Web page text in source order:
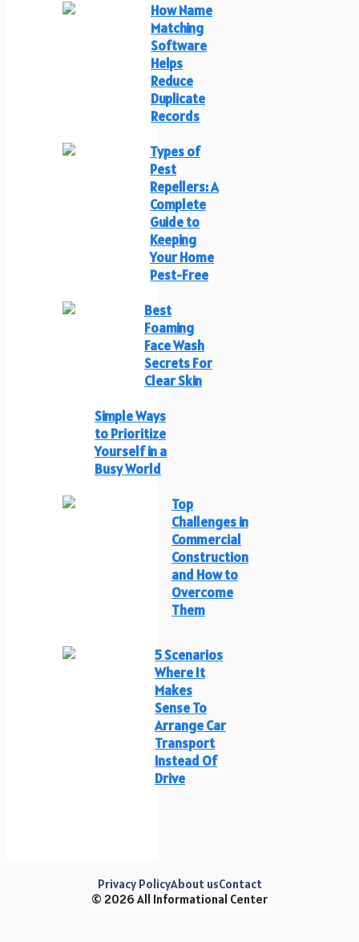
How Name
Matching
Software
Helps
Reduce
Duplicate
Records
Types of
Pest
Repellers: A
Complete
Guide to
Keeping
Your Home
Pest-Free
Best
Foaming
Face Wash
Secrets For
Clear Skin
Simple Ways
to Prioritize
Yourself in a
Busy World
Top
Challenges in
Commercial
Construction
and How to
Overcome
Them
5 Scenarios
Where It
Makes
Sense To
Arrange Car
Transport
Instead Of
Drive
© 2026 All Informational Center
Privacy PolicyAbout usContact